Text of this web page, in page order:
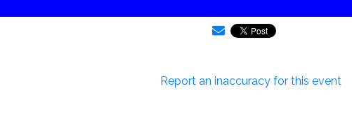
Report an inaccuracy for this event